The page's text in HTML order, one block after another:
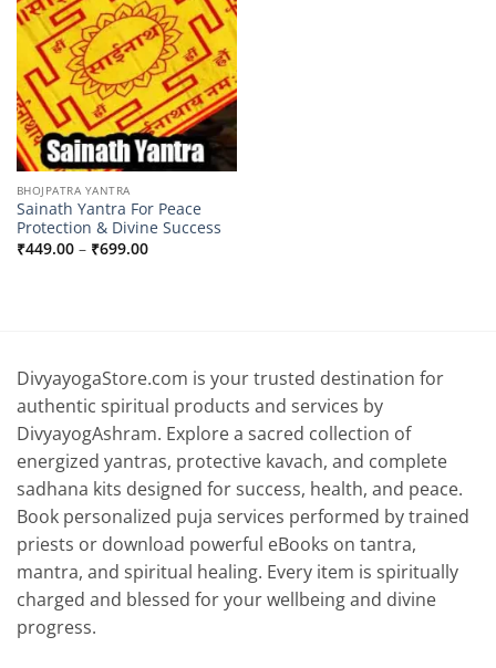
BHOJPATRA YANTRA
Sainath Yantra For Peace
Protection & Divine Success
₹449.00 – ₹699.00Price
DivyayogaStore.com is your trusted destination for
authentic spiritual products and services by
DivyayogAshram. Explore a sacred collection of
energized yantras, protective kavach, and complete
sadhana kits designed for success, health, and peace.
Book personalized puja services performed by trained
priests or download powerful eBooks on tantra,
mantra, and spiritual healing. Every item is spiritually
charged and blessed for your wellbeing and divine
progress.